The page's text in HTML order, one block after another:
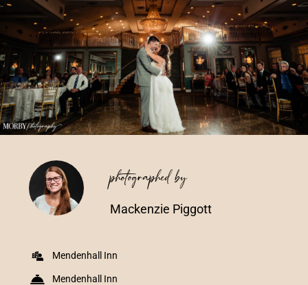
photographed by
Mackenzie Piggott
Mendenhall Inn
Mendenhall Inn